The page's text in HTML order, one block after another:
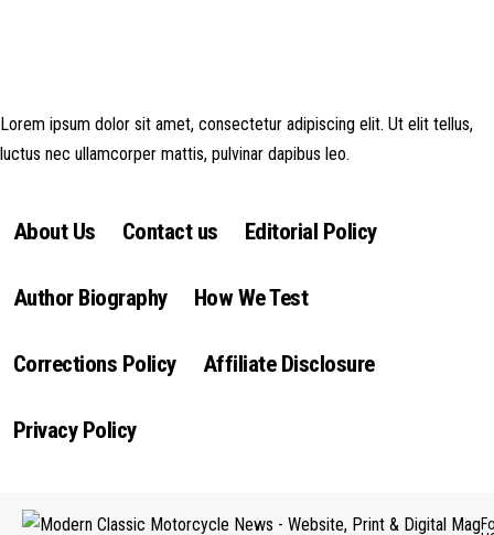
Lorem ipsum dolor sit amet, consectetur adipiscing elit. Ut elit tellus,
luctus nec ullamcorper mattis, pulvinar dapibus leo.
About Us Contact us Editorial Policy
Author Biography How We Test
Corrections Policy Affiliate Disclosure
Privacy Policy